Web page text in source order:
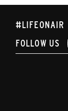
#LIFEONAIR
FOLLOW US